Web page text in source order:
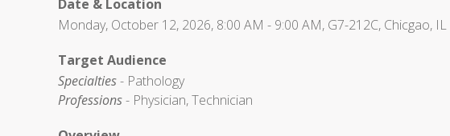
Date & Location
Monday, October 12, 2026, 8:00 AM - 9:00 AM, G7-212C, Chicgao, IL
Target Audience
Specialties- Pathology
Professions- Physician, Technician